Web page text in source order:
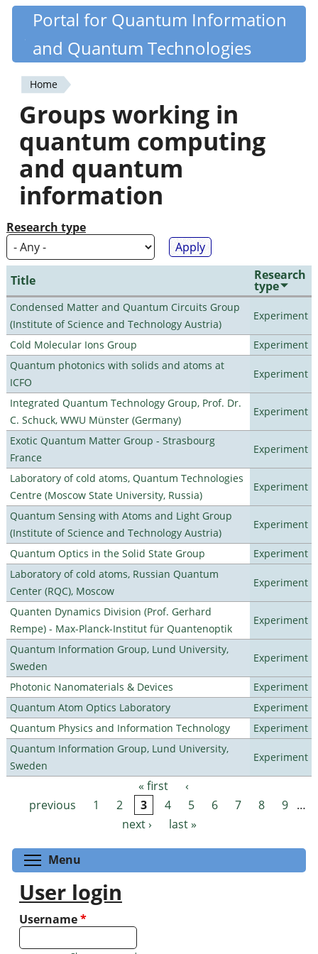
Skip
content
Quantiki
Portal for Quantum Information
and Quantum Technologies
You
are
here
Home
Groups working in
quantum computing
and quantum
information
Research type
Title Research
type
Condensed Matter and Quantum Circuits Group
(Institute of Science and Technology Austria)
Experiment
Cold Molecular Ions Group
Experiment
Quantum photonics with solids and atoms at
ICFO
Experiment
Integrated Quantum Technology Group, Prof. Dr.
C. Schuck, WWU Münster (Germany)
Experiment
Exotic Quantum Matter Group - Strasbourg
France
Experiment
Laboratory of cold atoms, Quantum Technologies
Centre (Moscow State University, Russia)
Experiment
Quantum Sensing with Atoms and Light Group
(Institute of Science and Technology Austria)
Experiment
Quantum Optics in the Solid State Group
Experiment
Laboratory of cold atoms, Russian Quantum
Center (RQC), Moscow
Experiment
Quanten Dynamics Division (Prof. Gerhard
Rempe) - Max-Planck-Institut für Quantenoptik
Experiment
Quantum Information Group, Lund University,
Sweden
Experiment
Photonic Nanomaterials & Devices
Experiment
Quantum Atom Optics Laboratory
Experiment
Quantum Physics and Information Technology
Experiment
Quantum Information Group, Lund University,
Sweden
Experiment
Pages « first
‹
previous
1 2 3 4 5 6 7 8 9 …
next ›
last »
Menu
User login
Username*